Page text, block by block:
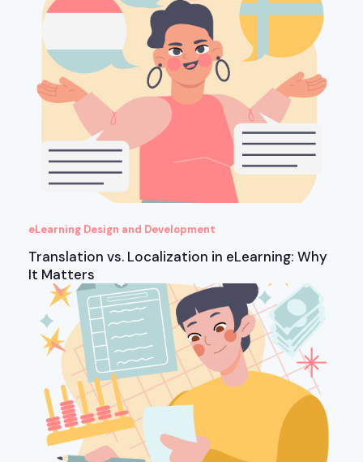
eLearning Design and Development
Translation vs. Localization in eLearning: Why
It Matters